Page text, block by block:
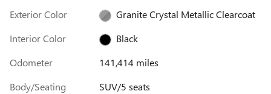
Exterior Color
Granite Crystal Metallic Clearcoat
Interior Color
Black
Odometer
141,414 miles
Body/Seating
SUV/5 seats